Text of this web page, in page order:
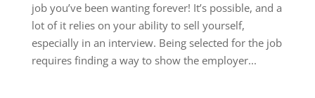
job you’ve been wanting forever! It’s possible, and a
lot of it relies on your ability to sell yourself,
especially in an interview. Being selected for the job
requires finding a way to show the employer...